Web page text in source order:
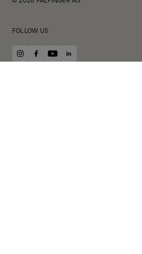
FOLLOW US
instagram
facebook
youtubelinkedin